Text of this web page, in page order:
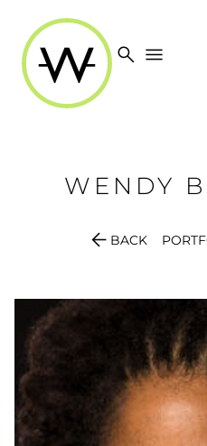
search menu
WENDY
arrow_back BACK